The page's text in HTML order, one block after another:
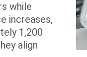
while
increases,
1,200
align